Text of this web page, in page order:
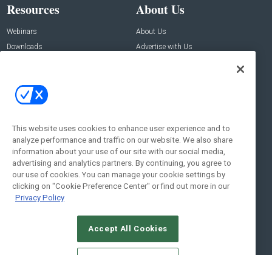
Resources
Webinars
Downloads
About Us
About Us
Advertise with Us
Contact Us
Address:
New York , NY 10005
Social:
© 2026Emerald X, LLC.All Rights Reserved
This website uses cookies to enhance user experience and to
analyze performance and traffic on our website. We also share
information about your use of our site with our social media,
advertising and analytics partners. By continuing, you agree to
our use of cookies. You can manage your cookie settings by
clicking on "Cookie Preference Center" or find out more in our
Privacy Policy
Accept All Cookies